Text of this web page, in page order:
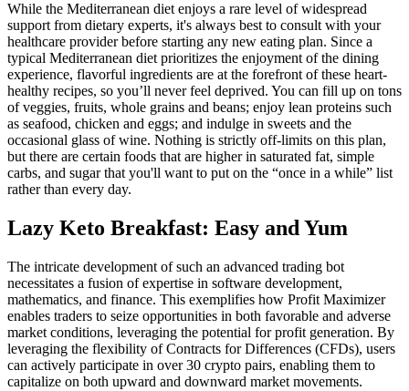
While the Mediterranean diet enjoys a rare level of widespread
support from dietary experts, it's always best to consult with your
healthcare provider before starting any new eating plan. Since a
typical Mediterranean diet prioritizes the enjoyment of the dining
experience, flavorful ingredients are at the forefront of these heart-
healthy recipes, so you’ll never feel deprived. You can fill up on tons
of veggies, fruits, whole grains and beans; enjoy lean proteins such
as seafood, chicken and eggs; and indulge in sweets and the
occasional glass of wine. Nothing is strictly off-limits on this plan,
but there are certain foods that are higher in saturated fat, simple
carbs, and sugar that you'll want to put on the “once in a while” list
rather than every day.
Lazy Keto Breakfast: Easy and Yum
The intricate development of such an advanced trading bot
necessitates a fusion of expertise in software development,
mathematics, and finance. This exemplifies how Profit Maximizer
enables traders to seize opportunities in both favorable and adverse
market conditions, leveraging the potential for profit generation. By
leveraging the flexibility of Contracts for Differences (CFDs), users
can actively participate in over 30 crypto pairs, enabling them to
capitalize on both upward and downward market movements.